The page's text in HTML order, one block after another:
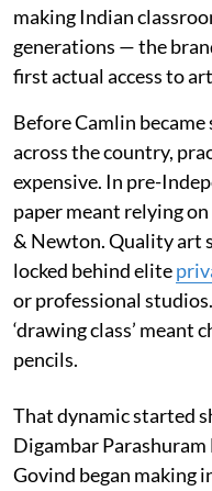
making Indian
generations — the
first actual access to
Before Camlin
across the country,
expensive. In pre-
paper meant relying
& Newton. Quality art
locked behind elite
or professional
‘drawing class’ meant
pencils.
That dynamic started
Digambar
Govind began making